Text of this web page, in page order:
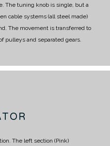
The tuning knob is single, but a
cable systems (all steel made)
The movement is transferred to
pulleys and separated gears.
The left section (Pink)